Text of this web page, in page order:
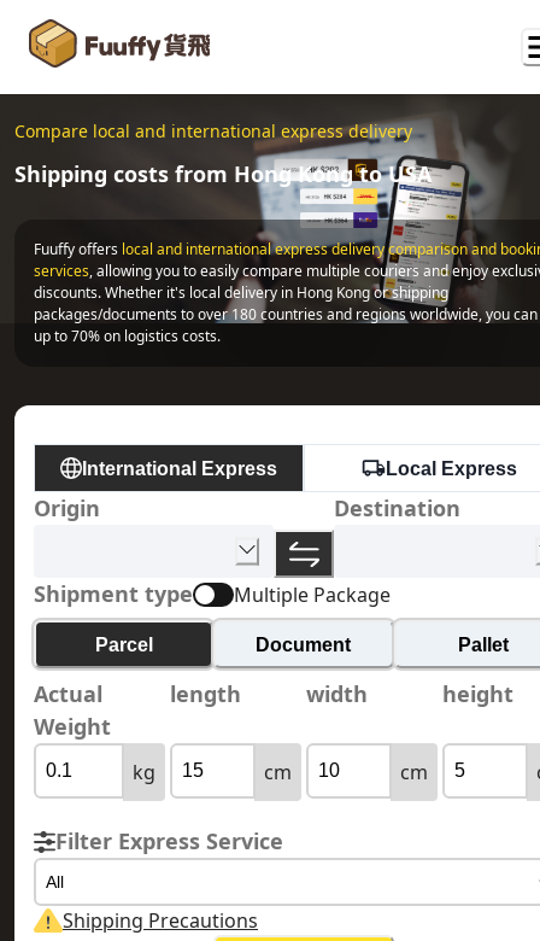
Compare local and international express delivery
Shipping costs from Hong Kong to USA
Fuuffy offers local and international express delivery comparison and
services, allowing you to easily compare multiple couriers and enjoy
discounts. Whether it's local delivery in Hong Kong or shipping
packages/documents to over 180 countries and regions worldwide, you
up to 70% on logistics costs.
International Express Local Express
Origin Destination
Shipment type Multiple Package
Parcel Document Pallet
Actual
Weight
length width height
kg cm cm
Filter Express Service
All
Shipping Precautions